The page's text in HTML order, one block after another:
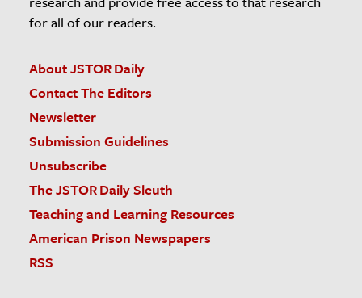
for all of our readers.
About JSTOR Daily
Contact The Editors
Newsletter
Submission Guidelines
Unsubscribe
The JSTOR Daily Sleuth
Teaching and Learning Resources
American Prison Newspapers
RSS